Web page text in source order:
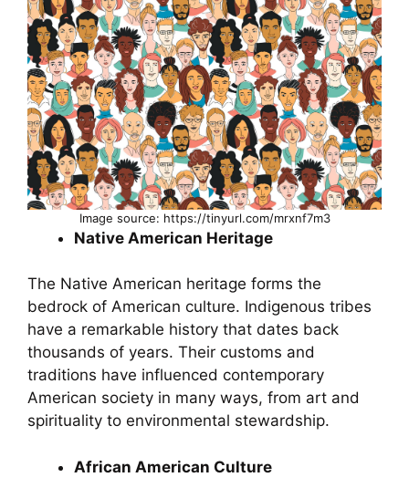
Image source: https://tinyurl.com/mrxnf7m3
Native American Heritage
The Native American heritage forms the
bedrock of American culture. Indigenous tribes
have a remarkable history that dates back
thousands of years. Their customs and
traditions have influenced contemporary
American society in many ways, from art and
spirituality to environmental stewardship.
African American Culture